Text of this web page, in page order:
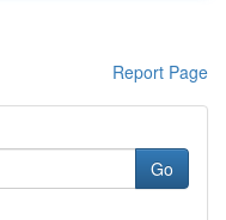
Report Page
Go